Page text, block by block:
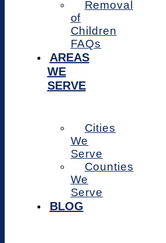
Removal
of
Children
FAQs
AREAS
WE
SERVE
Cities
We
Serve
Counties
We
Serve
BLOG